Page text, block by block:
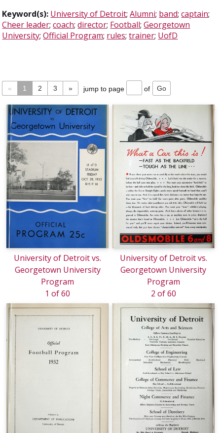
Keyword(s): University of Detroit;Alumni; band;captain;
Cheer leader;coach;director; Football;Georgetown
University;Official Program; rules;trainer; UofD
« 1 2 3 » jump to page of
University of Detroit vs.
Georgetown University
Program
1 of 60
University of Detroit vs.
Georgetown University
Program
2 of 60